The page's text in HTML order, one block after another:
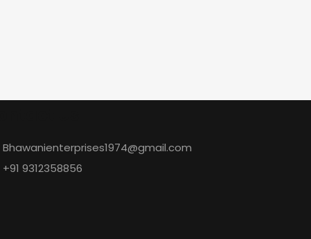
Bhawanienterprises1974@gmail.com
+91 9312358856